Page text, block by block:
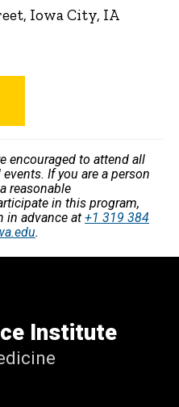
Iowa City, IA
encouraged to attend all
If you are a person
reasonable
in this program,
in advance at +1 319 384
.
Institute